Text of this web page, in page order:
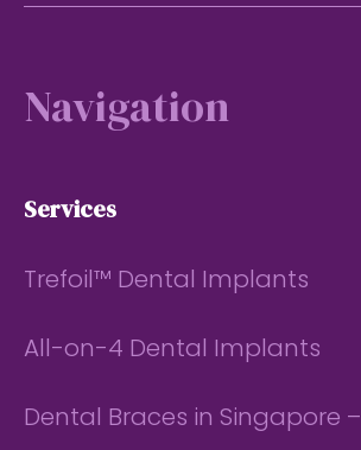
Navigation
Services
Trefoil™ Dental Implants
All-on-4 Dental Implants
Dental Braces in Singapore –